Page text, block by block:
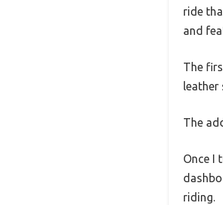
ride
and
The
leather
The
Once I
riding.